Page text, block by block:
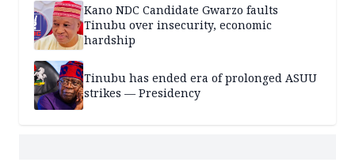
Kano NDC Candidate Gwarzo faults
Tinubu over insecurity, economic
hardship
Tinubu has ended era of prolonged ASUU
strikes — Presidency